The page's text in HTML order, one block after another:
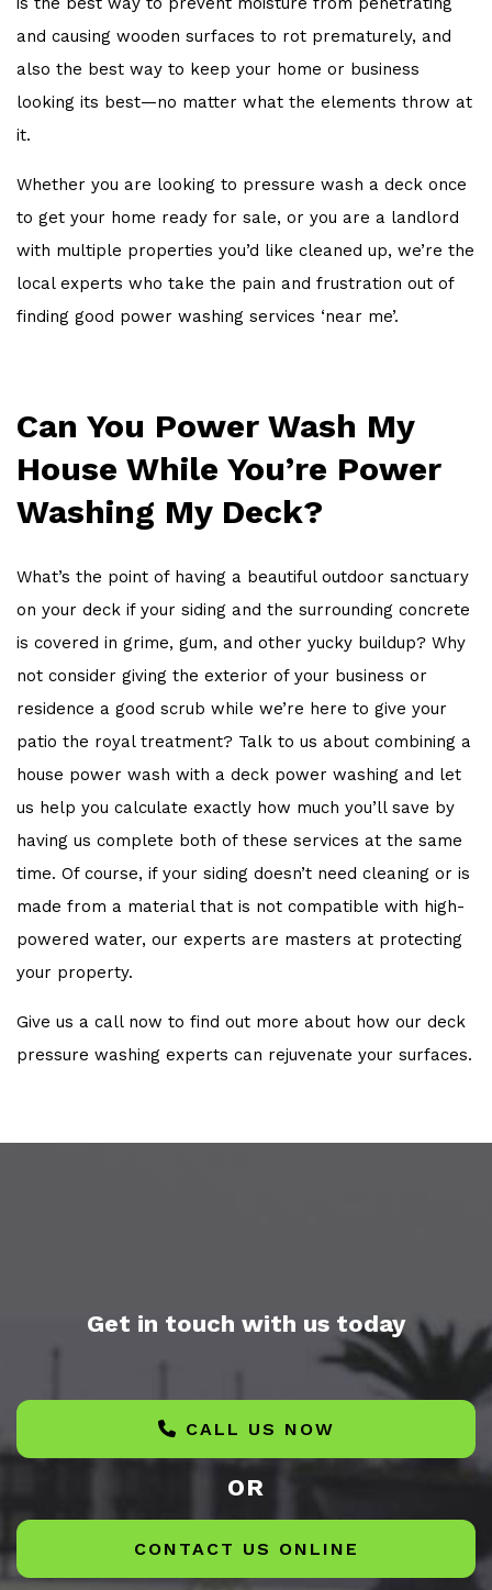
and causing wooden surfaces to rot prematurely, and
also the best way to keep your home or business
looking its best—no matter what the elements throw at
it.
Whether you are looking to pressure wash a deck once
to get your home ready for sale, or you are a landlord
with multiple properties you’d like cleaned up, we’re the
local experts who take the pain and frustration out of
finding good power washing services ‘near me’.
Can You Power Wash My
House While You’re Power
Washing My Deck?
What’s the point of having a beautiful outdoor sanctuary
on your deck if your siding and the surrounding concrete
is covered in grime, gum, and other yucky buildup? Why
not consider giving the exterior of your business or
residence a good scrub while we’re here to give your
patio the royal treatment? Talk to us about combining a
house power wash with a deck power washing and let
us help you calculate exactly how much you’ll save by
having us complete both of these services at the same
time. Of course, if your siding doesn’t need cleaning or is
made from a material that is not compatible with high-
powered water, our experts are masters at protecting
your property.
Give us a call now to find out more about how our deck
pressure washing experts can rejuvenate your surfaces.
Get in touch with us today
CALL US NOW
OR
CONTACT US ONLINE